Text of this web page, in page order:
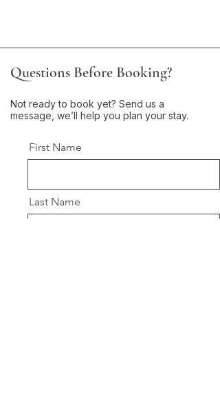
Questions Before Booking?
Not ready to book yet? Send us a
message, we’ll help you plan your stay.
First Name
Last Name